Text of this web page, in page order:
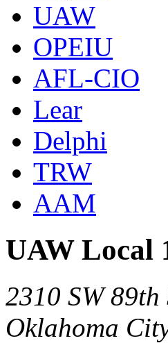
UAW
OPEIU
AFL-CIO
Lear
Delphi
TRW
AAM
UAW Local
2310 SW
Oklahoma